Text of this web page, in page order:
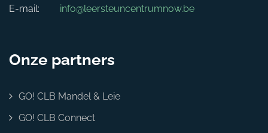
E-mail:
info@leersteuncentrumnow.be
Onze partners
GO! CLB Mandel & Leie
GO! CLB Connect